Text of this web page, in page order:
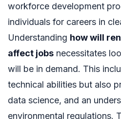
workforce development
individuals for careers in
Understanding how will
affect jobs necessitates
will be in demand. This
technical abilities but also
data science, and an
environmental regulations.